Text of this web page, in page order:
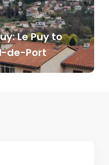
Le Puy to
de-Port